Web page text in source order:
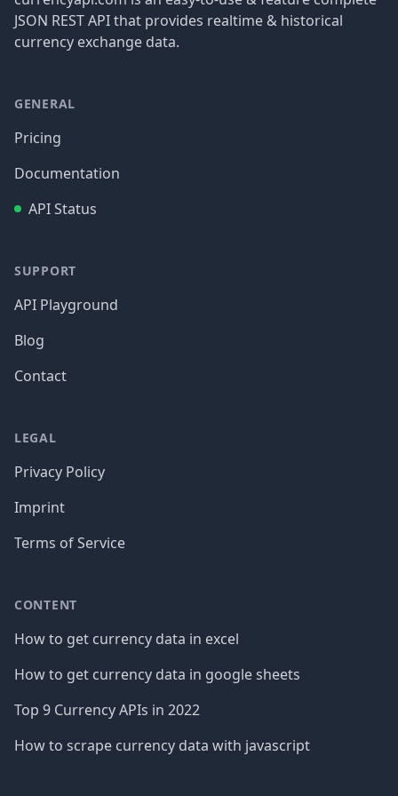
JSON REST API that provides realtime & historical
currency exchange data.
GENERAL
Pricing
Documentation
API Status
SUPPORT
API Playground
Blog
Contact
LEGAL
Privacy Policy
Imprint
Terms of Service
CONTENT
How to get currency data in excel
How to get currency data in google sheets
Top 9 Currency APIs in 2022
How to scrape currency data with javascript